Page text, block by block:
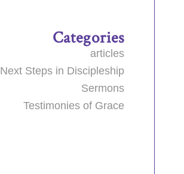
Categories
articles
Next Steps in Discipleship
Sermons
Testimonies of Grace